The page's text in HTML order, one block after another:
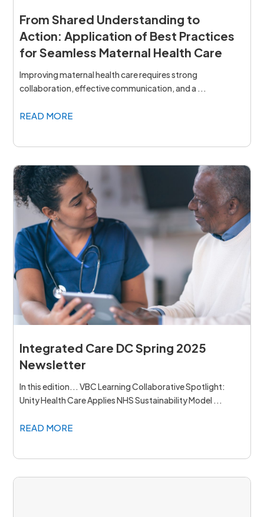
From Shared Understanding to
Action: Application of Best Practices
for Seamless Maternal Health Care
Improving maternal health care requires strong
collaboration, effective communication, and a ...
READ MORE
Integrated Care DC Spring 2025
Newsletter
In this edition... VBC Learning Collaborative Spotlight:
Unity Health Care Applies NHS Sustainability Model ...
READ MORE